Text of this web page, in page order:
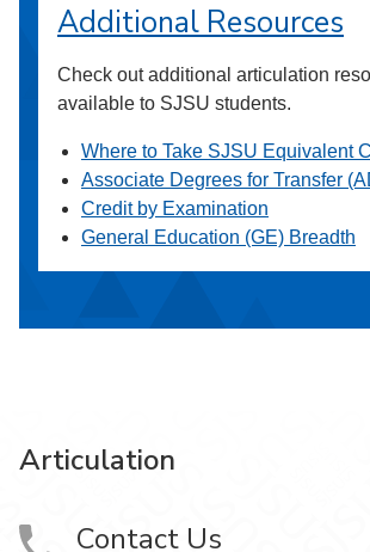
Additional Resources
Check out additional articulation
available to SJSU students.
Where to Take SJSU Equivalent
Associate Degrees for Transfer
Credit by Examination
General Education (GE) Breadth
Articulation
Contact Us